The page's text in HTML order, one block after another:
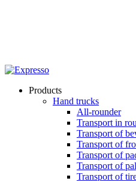
Products
Hand trucks
All-rounder
Transport in
Transport of
Transport of
Transport of
Transport of
Transport of